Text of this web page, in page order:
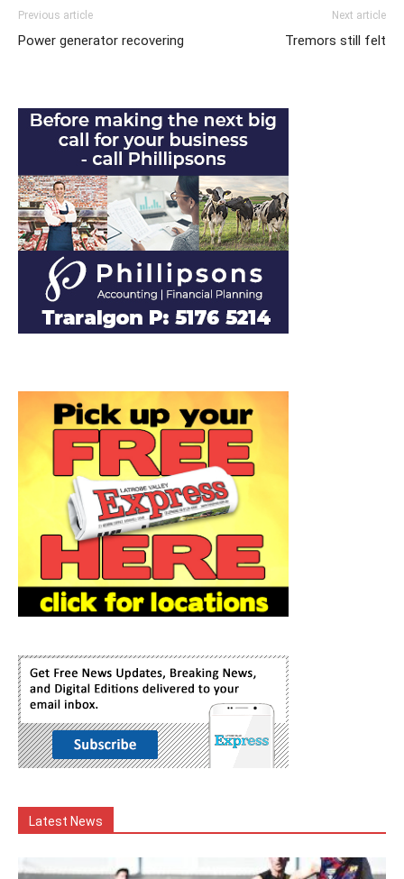
Previous article
Power generator recovering
Next article
Tremors still felt
Latest News